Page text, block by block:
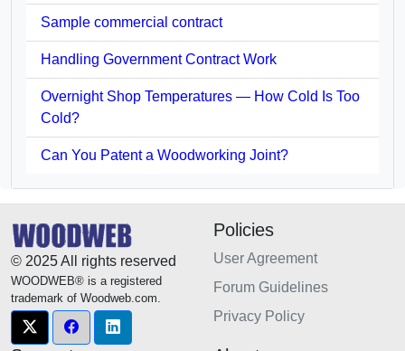
Sample commercial contract
Handling Government Contract Work
Overnight Shop Temperatures — How Cold Is Too
Cold?
Can You Patent a Woodworking Joint?
© 2025 All rights reserved
WOODWEB® is a registered
trademark of Woodweb.com.
Policies
User Agreement
Forum Guidelines
Privacy Policy